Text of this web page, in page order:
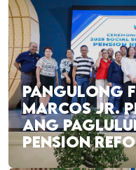
PANGULONG
MARCOS JR.
ANG
PENSION